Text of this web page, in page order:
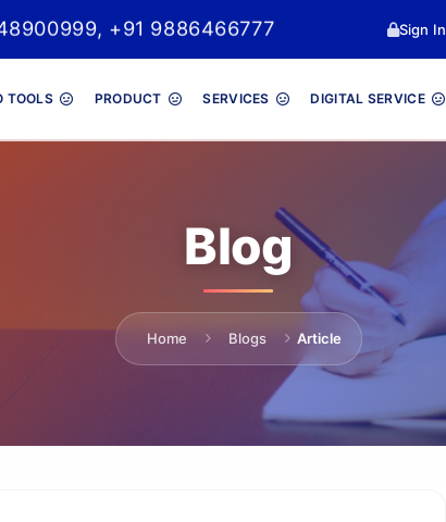
+91 9886466777 Sign In
TOOLS PRODUCT SERVICES DIGITAL SERVICE
Blog
Home Blogs Article